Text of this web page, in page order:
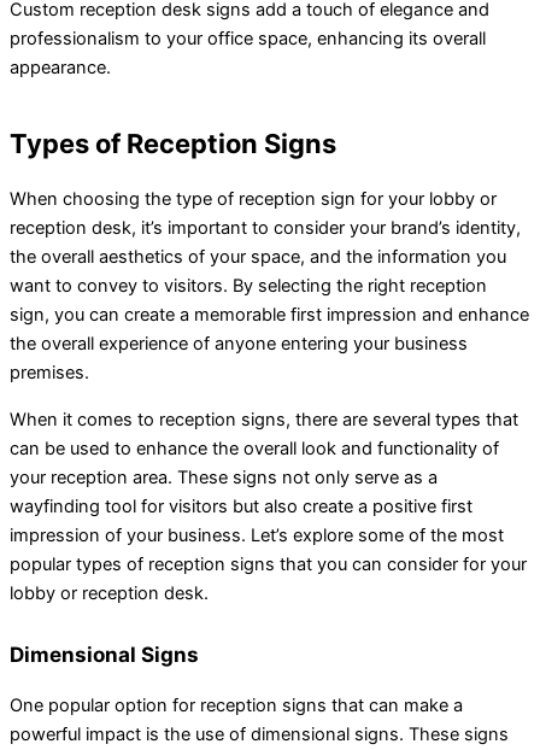
Custom reception desk signs add a touch of elegance and
professionalism to your office space, enhancing its overall
appearance.
Types of Reception Signs
When choosing the type of reception sign for your lobby or
reception desk, it’s important to consider your brand’s identity,
the overall aesthetics of your space, and the information you
want to convey to visitors. By selecting the right reception
sign, you can create a memorable first impression and enhance
the overall experience of anyone entering your business
premises.
When it comes to reception signs, there are several types that
can be used to enhance the overall look and functionality of
your reception area. These signs not only serve as a
wayfinding tool for visitors but also create a positive first
impression of your business. Let’s explore some of the most
popular types of reception signs that you can consider for your
lobby or reception desk.
Dimensional Signs
One popular option for reception signs that can make a
powerful impact is the use of dimensional signs. These signs